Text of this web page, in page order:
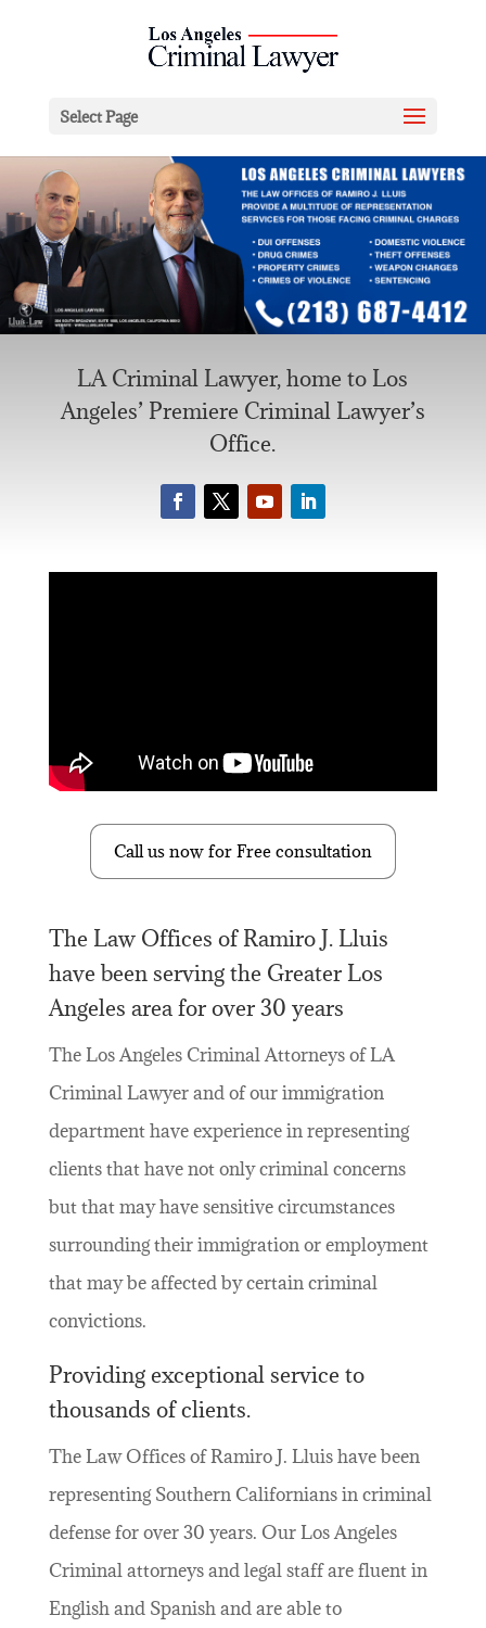
Select Page
LA Criminal Lawyer, home to Los
Angeles’ Premiere Criminal Lawyer’s
Office.
Call us now for Free consultation
The Law Offices of Ramiro J. Lluis
have been serving the Greater Los
Angeles area for over 30 years
The Los Angeles Criminal Attorneys of LA
Criminal Lawyer and of our immigration
department have experience in representing
clients that have not only criminal concerns
but that may have sensitive circumstances
surrounding their immigration or employment
that may be affected by certain criminal
convictions.
Providing exceptional service to
thousands of clients.
The Law Offices of Ramiro J. Lluis have been
representing Southern Californians in criminal
defense for over 30 years. Our Los Angeles
Criminal attorneys and legal staff are fluent in
English and Spanish and are able to